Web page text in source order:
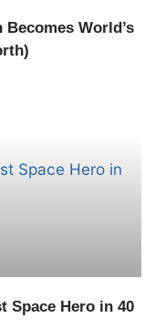
World’s
Space Hero in 40